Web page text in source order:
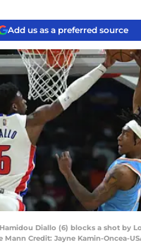
Add us as a preferred source
Diallo (6) blocks a shot by
Mann Credit: Jayne Kamin-Oncea-